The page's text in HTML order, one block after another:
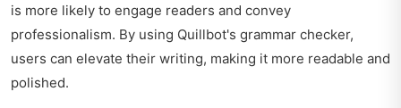
is more likely to engage readers and convey
professionalism. By using Quillbot's grammar checker,
users can elevate their writing, making it more readable and
polished.